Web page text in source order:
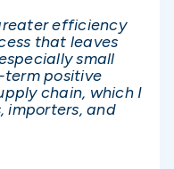
efficiency
that leaves
small
term positive
chain, which I
importers, and